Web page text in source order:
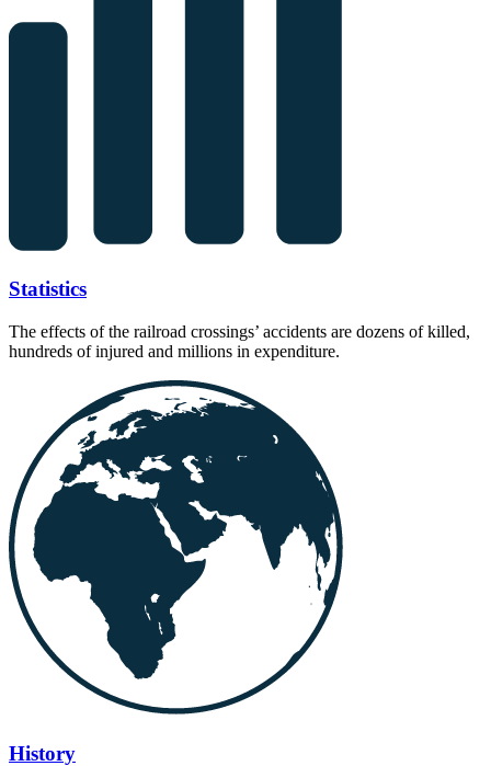
Statistics
The effects of the railroad crossings’ accidents are dozens of killed,
hundreds of injured and millions in expenditure.
History